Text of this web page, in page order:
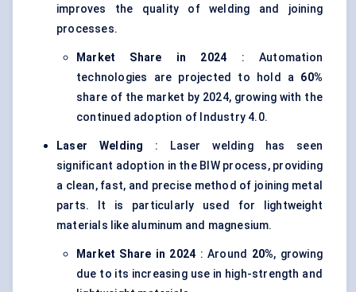
improves the quality of welding and joining
processes.
Market Share in 2024 : Automation
technologies are projected to hold a 60%
share of the market by 2024, growing with the
continued adoption of Industry 4.0.
Laser Welding : Laser welding has seen
significant adoption in the BIW process, providing
a clean, fast, and precise method of joining metal
parts. It is particularly used for lightweight
materials like aluminum and magnesium.
Market Share in 2024 : Around 20%, growing
due to its increasing use in high-strength and